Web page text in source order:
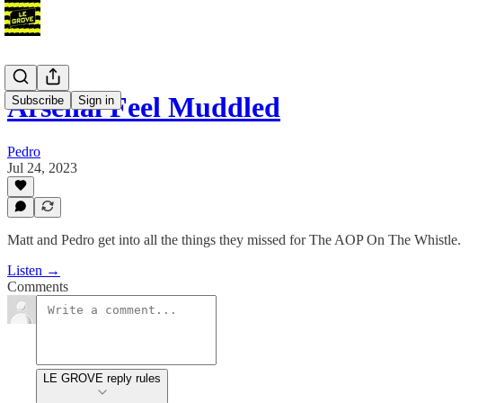
Subscribe Sign in
Arsenal Feel Muddled
Pedro
Jul 24, 2023
Matt and Pedro get into all the things they missed for The AOP On The Whistle.
Listen →
Comments
LE GROVE reply rules